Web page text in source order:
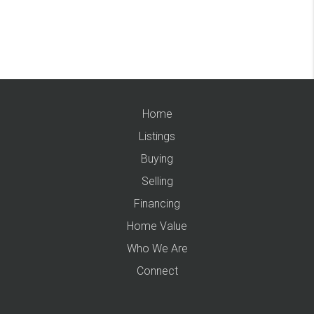
Home
Listings
Buying
Selling
Financing
Home Value
Who We Are
Connect